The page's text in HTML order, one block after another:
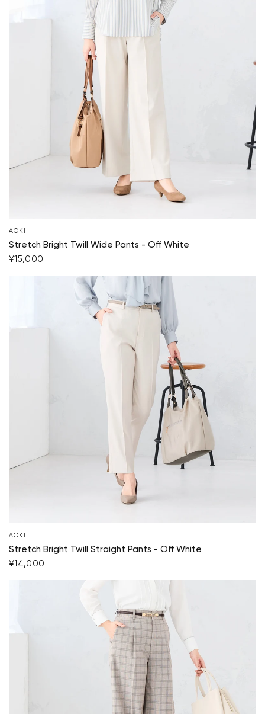
AOKI
Stretch Bright Twill Wide Pants - Off White
¥15,000
AOKI
Stretch Bright Twill Straight Pants - Off White
¥14,000